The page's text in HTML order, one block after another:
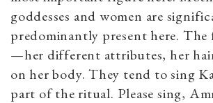
goddesses and women are
predominantly present here.
—her different attributes, her
on her body. They tend to sing
part of the ritual. Please sing,